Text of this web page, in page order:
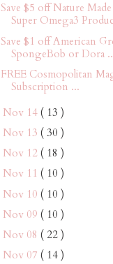
Save $5 off Nature
Super Omega3
Save $1 off American
SpongeBob or Dora
FREE Cosmopolitan
Subscription ...
Nov 14 ( 13 )
Nov 13 ( 30 )
Nov 12 ( 18 )
Nov 11 ( 10 )
Nov 10 ( 10 )
Nov 09 ( 10 )
Nov 08 ( 22 )
Nov 07 ( 14 )